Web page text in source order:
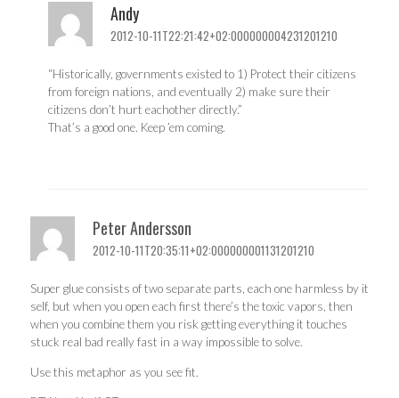
Andy
2012-10-11T22:21:42+02:000000004231201210
“Historically, governments existed to 1) Protect their citizens
from foreign nations, and eventually 2) make sure their
citizens don’t hurt eachother directly.”
That’s a good one. Keep ’em coming.
Peter Andersson
2012-10-11T20:35:11+02:000000001131201210
Super glue consists of two separate parts, each one harmless by it
self, but when you open each first there’s the toxic vapors, then
when you combine them you risk getting everything it touches
stuck real bad really fast in a way impossible to solve.
Use this metaphor as you see fit.